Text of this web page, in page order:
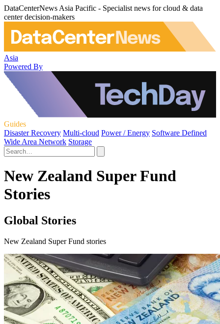
DataCenterNews Asia Pacific - Specialist news for cloud & data
center decision-makers
Asia
Powered By
Guides
Disaster Recovery Multi-cloud Power / Energy Software Defined
Wide Area Network Storage
New Zealand Super Fund
Stories
Global Stories
New Zealand Super Fund stories